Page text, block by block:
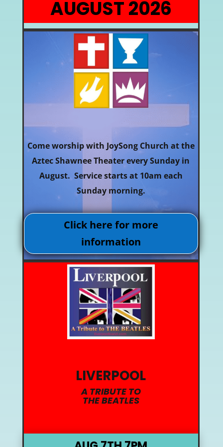
AUGUST 2026
Come worship with JoySong Church at the
Aztec Shawnee Theater every Sunday in
August. Service starts at 10am each
Sunday morning.
Click here for more
information
LIVERPOOL
A TRIBUTE TO
THE BEATLES